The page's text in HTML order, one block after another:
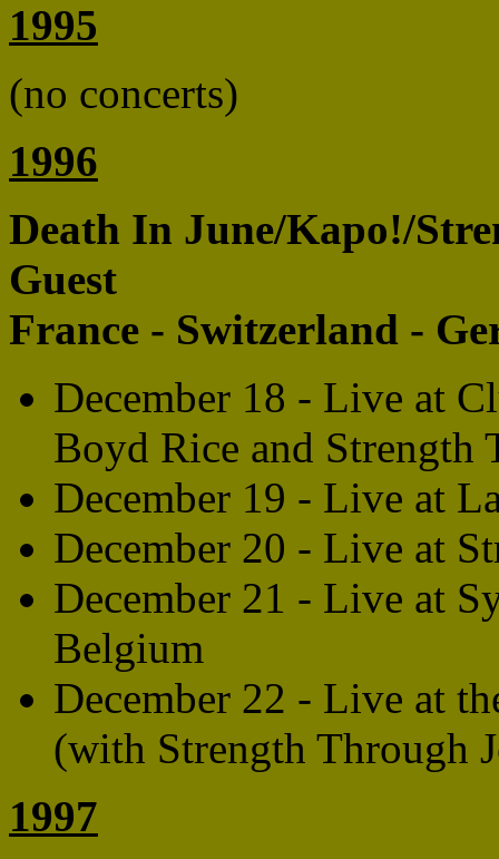
1995
(no concerts)
1996
Death In June/Kapo!/
Guest
France - Switzerland -
December 18 - Live at
Boyd Rice and Strength
December 19 - Live at
December 20 - Live at
December 21 - Live at
Belgium
December 22 - Live at
(with Strength Through
1997